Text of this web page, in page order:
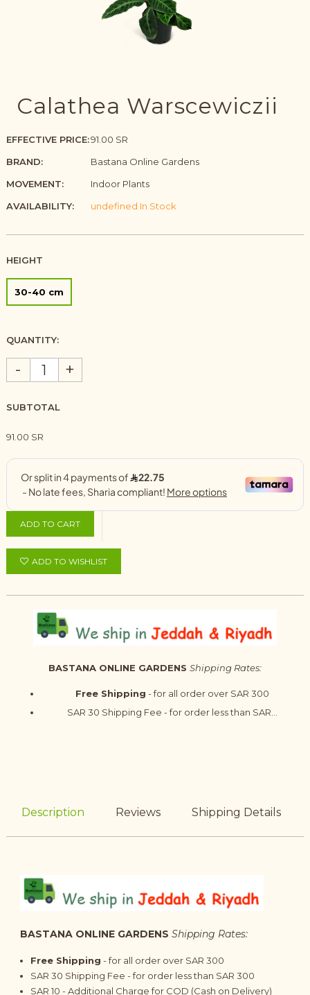
Calathea Warscewiczii
EFFECTIVE PRICE:91.00 SR
BRAND:
Bastana Online Gardens
MOVEMENT:
Indoor Plants
AVAILABILITY:
undefined In Stock
HEIGHT
30-40 cm
QUANTITY:
- +
SUBTOTAL
91.00 SR
ADD TO CART
ADD TO WISHLIST
BASTANA ONLINE GARDENS Shipping Rates:
Free Shipping - for all order over SAR 300
SAR 30 Shipping Fee - for order less than SAR...
Description Reviews Shipping Details
BASTANA ONLINE GARDENS Shipping Rates:
Free Shipping - for all order over SAR 300
SAR 30 Shipping Fee - for order less than SAR 300
SAR 10 - Additional Charge for COD (Cash on Delivery)